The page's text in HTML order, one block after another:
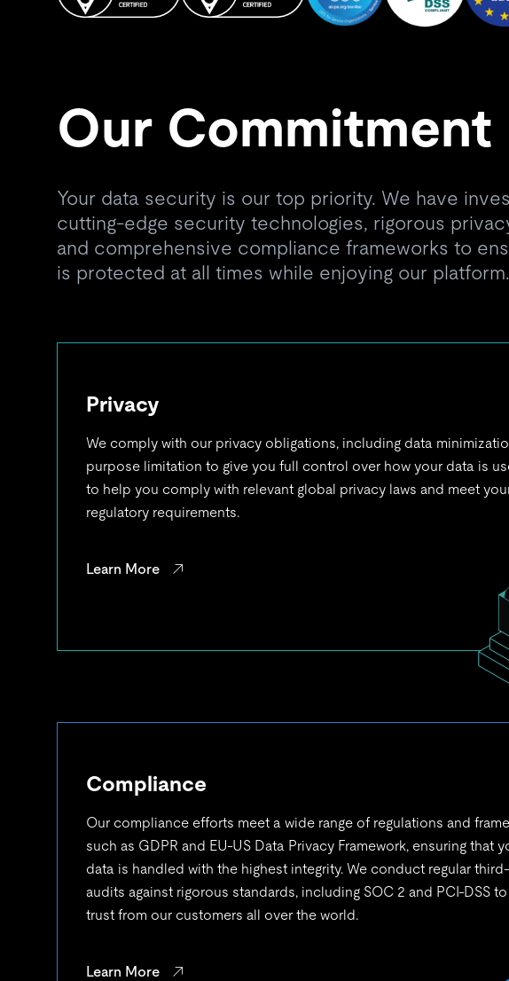
Our Commitment
Your data security is our top priority. We have
cutting-edge security technologies, rigorous
and comprehensive compliance frameworks to
is protected at all times while enjoying our platform.
Privacy
We comply with our privacy obligations, including data
purpose limitation to give you full control over how your data is
to help you comply with relevant global privacy laws and meet
regulatory requirements.
Learn More
Compliance
Our compliance efforts meet a wide range of regulations and
such as GDPR and EU-US Data Privacy Framework, ensuring that
data is handled with the highest integrity. We conduct regular
audits against rigorous standards, including SOC 2 and PCI-DSS to
trust from our customers all over the world.
Learn More